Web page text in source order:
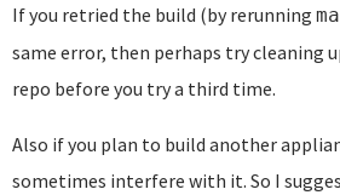
If you retried the build (by rerunning
same error, then perhaps try cleaning
repo before you try a third time.
Also if you plan to build another
sometimes interfere with it. So I